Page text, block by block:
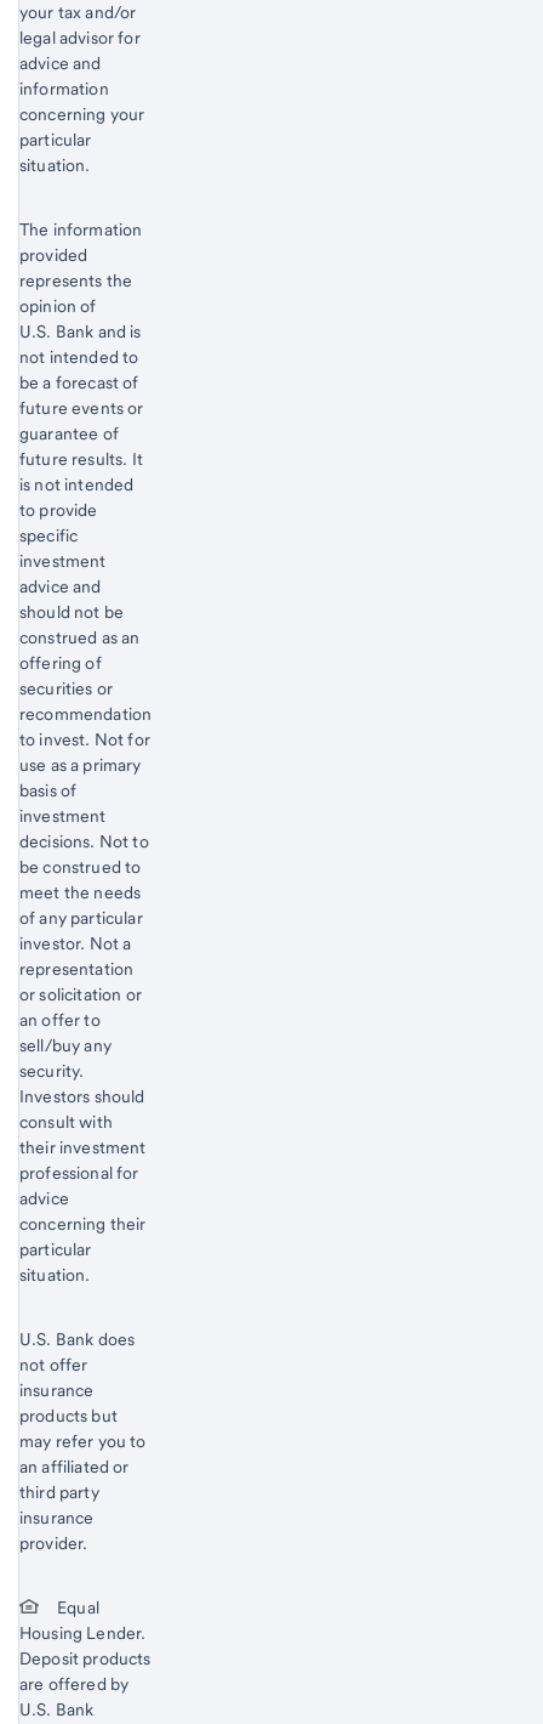
your tax and/or
legal advisor for
advice and
information
concerning your
particular
situation.
The information
provided
represents the
opinion of
U.S. Bank and is
not intended to
be a forecast of
future events or
guarantee of
future results. It
is not intended
to provide
specific
investment
advice and
should not be
construed as an
offering of
securities or
recommendation
to invest. Not for
use as a primary
basis of
investment
decisions. Not to
be construed to
meet the needs
of any particular
investor. Not a
representation
or solicitation or
an offer to
sell/buy any
security.
Investors should
consult with
their investment
professional for
advice
concerning their
particular
situation.
U.S. Bank does
not offer
insurance
products but
may refer you to
an affiliated or
third party
insurance
provider.
Equal
Housing Lender.
Deposit products
are offered by
U.S. Bank